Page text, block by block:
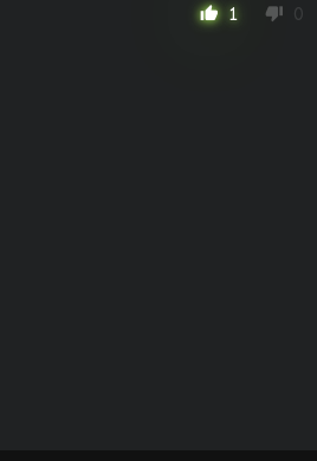
thumb_up 1 thumb_down 0